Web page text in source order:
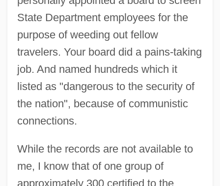
State Department employees for the
purpose of weeding out fellow
travelers. Your board did a pains-taking
job. And named hundreds which it
listed as "dangerous to the security of
the nation", because of communistic
connections.
While the records are not available to
me, I know that of one group of
approximately 300 certified to the